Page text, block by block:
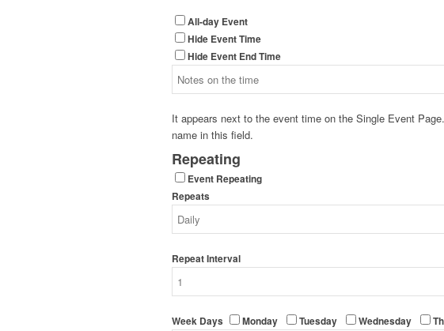
All-day Event
Hide Event Time
Hide Event End Time
It appears next to the event time on the Single Event
name in this field.
Repeating
Event Repeating
Repeats
Repeat Interval
Week Days Monday Tuesday Wednesday